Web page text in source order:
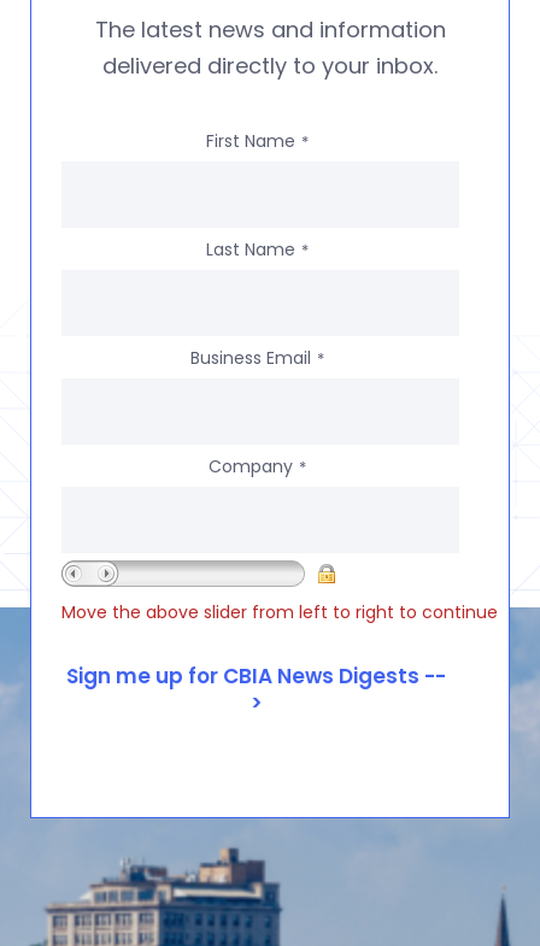
The latest news and information
delivered directly to your inbox.
First Name *
Last Name *
Business Email *
Company *
Move the above slider from left to right to continue